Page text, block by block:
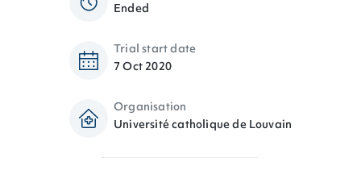
Ended
Trial start date
7 Oct 2020
Organisation
Université catholique de Louvain